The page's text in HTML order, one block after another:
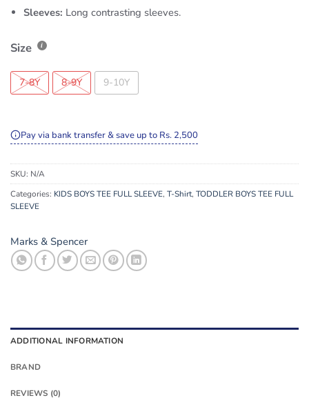
Sleeves: Long contrasting sleeves.
Size
7-8Y 8-9Y 9-10Y
Pay via bank transfer & save up to Rs. 2,500
SKU: N/A
Categories: KIDS BOYS TEE FULL SLEEVE, T-Shirt, TODDLER BOYS TEE FULL
SLEEVE
Marks & Spencer
ADDITIONAL INFORMATION
BRAND
REVIEWS (0)